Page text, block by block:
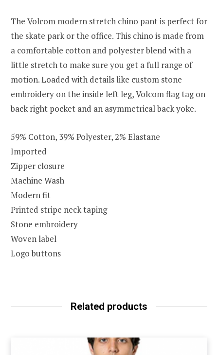
The Volcom modern stretch chino pant is perfect for
the skate park or the office. This chino is made from
a comfortable cotton and polyester blend with a
little stretch to make sure you get a full range of
motion. Loaded with details like custom stone
embroidery on the inside left leg, Volcom flag tag on
back right pocket and an asymmetrical back yoke.
59% Cotton, 39% Polyester, 2% Elastane
Imported
Zipper closure
Machine Wash
Modern fit
Printed stripe neck taping
Stone embroidery
Woven label
Logo buttons
Related products